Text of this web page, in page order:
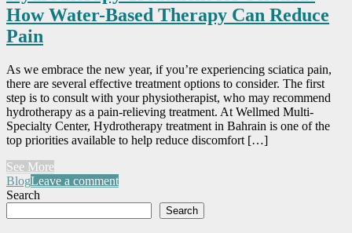
How Water-Based Therapy Can Reduce
Pain
As we embrace the new year, if you’re experiencing sciatica pain,
there are several effective treatment options to consider. The first
step is to consult with your physiotherapist, who may recommend
hydrotherapy as a pain-relieving treatment. At Wellmed Multi-
Specialty Center, Hydrotherapy treatment in Bahrain is one of the
top priorities available to help reduce discomfort […]
See More
BlogLeave a comment
Search
Search